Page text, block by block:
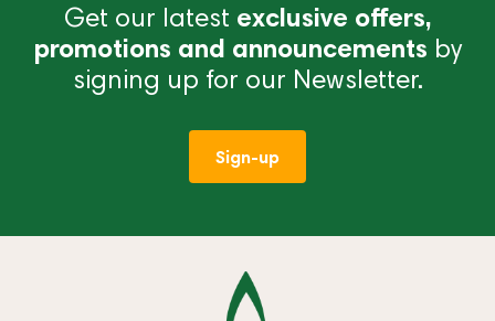
Get our latest exclusive offers,
promotions and announcements by
signing up for our Newsletter.
Sign-up